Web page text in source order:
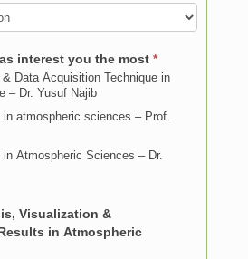
interest you the most *
Data Acquisition Technique in
– Dr. Yusuf Najib
in atmospheric sciences – Prof.
Atmospheric Sciences – Dr.
Visualization &
in Atmospheric